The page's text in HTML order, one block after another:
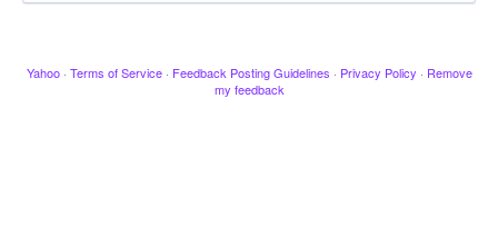
Yahoo · Terms of Service · Feedback Posting Guidelines · Privacy Policy · Remove
my feedback